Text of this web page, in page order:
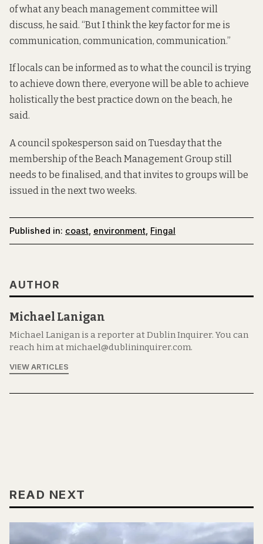
of what any beach management committee will
discuss, he said. “But I think the key factor for me is
communication, communication, communication.”
If locals can be informed as to what the council is trying
to achieve down there, everyone will be able to achieve
holistically the best practice down on the beach, he
said.
A council spokesperson said on Tuesday that the
membership of the Beach Management Group still
needs to be finalised, and that invites to groups will be
issued in the next two weeks.
Published in: coast, environment, Fingal
AUTHOR
Michael Lanigan
Michael Lanigan is a reporter at Dublin Inquirer. You can
reach him at michael@dublininquirer.com.
VIEW ARTICLES
READ NEXT